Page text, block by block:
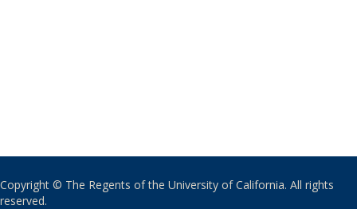
Copyright © The Regents of the University of California. All rights
reserved.